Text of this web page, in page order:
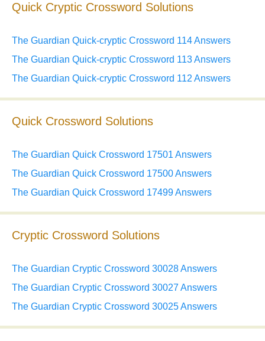
Quick Cryptic Crossword Solutions
The Guardian Quick-cryptic Crossword 114 Answers
The Guardian Quick-cryptic Crossword 113 Answers
The Guardian Quick-cryptic Crossword 112 Answers
Quick Crossword Solutions
The Guardian Quick Crossword 17501 Answers
The Guardian Quick Crossword 17500 Answers
The Guardian Quick Crossword 17499 Answers
Cryptic Crossword Solutions
The Guardian Cryptic Crossword 30028 Answers
The Guardian Cryptic Crossword 30027 Answers
The Guardian Cryptic Crossword 30025 Answers